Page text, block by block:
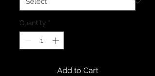
Quantity *
Add to Cart